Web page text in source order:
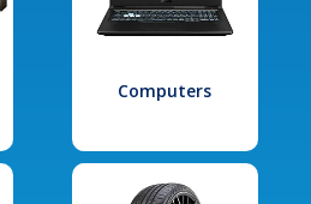
Computers